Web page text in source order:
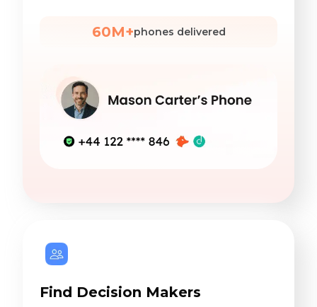
60M+phones delivered
Find Decision Makers